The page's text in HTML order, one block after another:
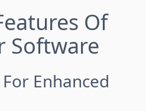
Of
Software
Enhanced